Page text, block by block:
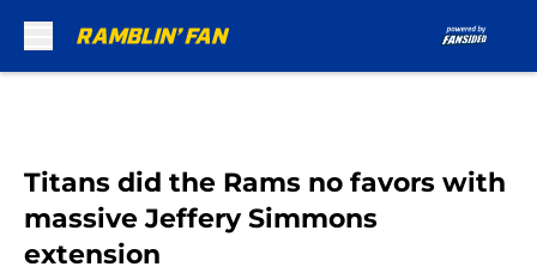
Titans did the Rams no favors with
massive Jeffery Simmons
extension